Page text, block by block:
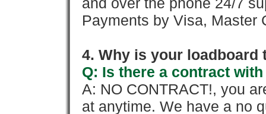
Payments by Visa, Master
4. Why is your loadboard
Q: Is there a contract
A: NO CONTRACT!, you
at anytime. We have a no